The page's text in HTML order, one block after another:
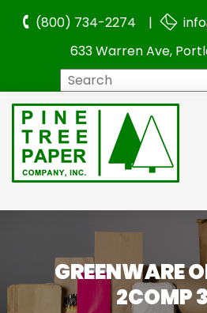
(800) 734-2274 |
633 Warren Ave,
GREENWARE
2COMP